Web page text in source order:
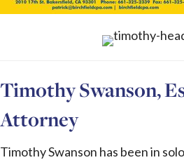
Timothy Swanson,
Attorney
Timothy Swanson has been in